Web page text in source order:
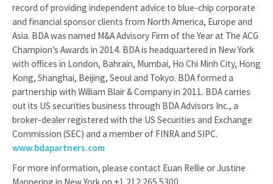
record of providing independent advice to blue-chip corporate
and financial sponsor clients from North America, Europe and
Asia. BDA was named M&A Advisory Firm of the Year at The ACG
Champion’s Awards in 2014. BDA is headquartered in New York
with offices in London, Bahrain, Mumbai, Ho Chi Minh City, Hong
Kong, Shanghai, Beijing, Seoul and Tokyo. BDA formed a
partnership with William Blair & Company in 2011. BDA carries
out its US securities business through BDA Advisors Inc., a
broker-dealer registered with the US Securities and Exchange
Commission (SEC) and a member of FINRA and SIPC.
www.bdapartners.com
For more information, please contact Euan Rellie or Justine